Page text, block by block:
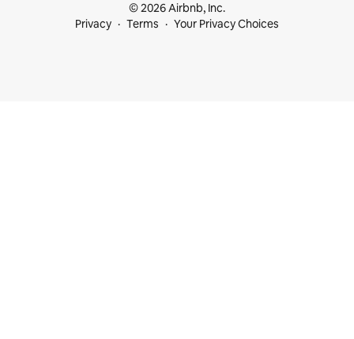
© 2026 Airbnb, Inc.
Privacy
Terms Your Privacy Choices